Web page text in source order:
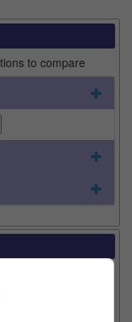
to compare